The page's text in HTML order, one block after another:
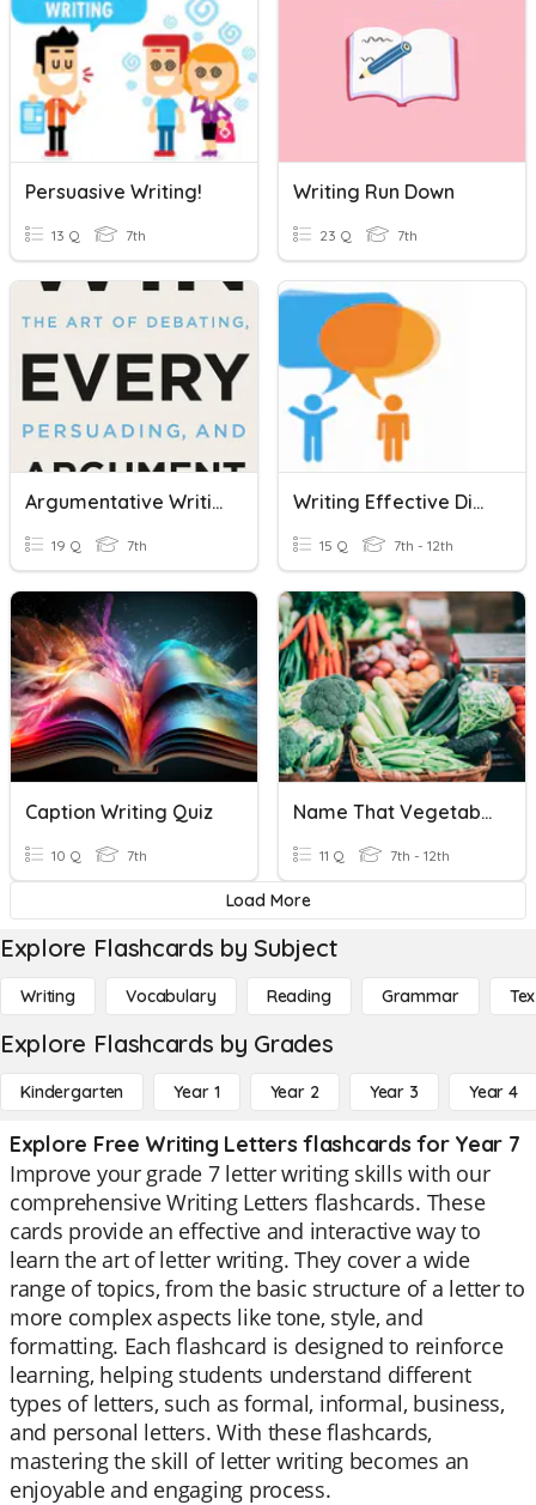
Persuasive Writing!
13 Q 7th
Writing Run Down
23 Q 7th
Argumentative Writing Review
19 Q 7th
Writing Effective Dialogue
15 Q 7th - 12th
Caption Writing Quiz
10 Q 7th
Name That Vegetable
11 Q 7th - 12th
Load More
Explore Flashcards by Subject
Writing Vocabulary Reading Grammar
Explore Flashcards by Grades
Kindergarten Year 1 Year 2 Year 3 Year 4
Explore Free Writing Letters flashcards for Year 7
Improve your grade 7 letter writing skills with our
comprehensive Writing Letters flashcards. These
cards provide an effective and interactive way to
learn the art of letter writing. They cover a wide
range of topics, from the basic structure of a letter to
more complex aspects like tone, style, and
formatting. Each flashcard is designed to reinforce
learning, helping students understand different
types of letters, such as formal, informal, business,
and personal letters. With these flashcards,
mastering the skill of letter writing becomes an
enjoyable and engaging process.